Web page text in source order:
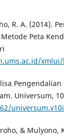
R. A. (2014).
Peta
xmlui/
Universum,
& Mulyono,